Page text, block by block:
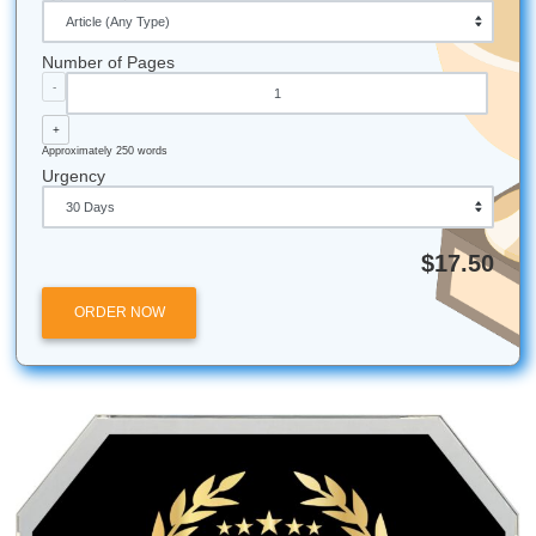
Statistical Win: Students who use rubrics for self-
assessment typically perform one full letter grade
those who don't.
Our team is based right here in
Texas, bringing that Southern hospitality and
Bird Brains:
Despite the phrase "bird-brained,"
are incredibly intelligent: just like our pricing model,
smart enough to stay affordable for every student.
Submit Your Assignments provides custom reference
materials and tutoring services for research and
purposes only. We encourage all students to follow
institution's academic integrity policies.
Posted inStudent Help